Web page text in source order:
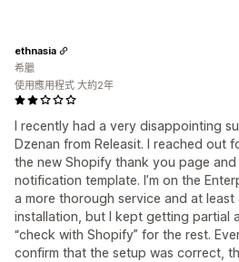
I recently had a very disappointing
Dzenan from Releasit. I reached out
the new Shopify thank you page
notification template. I’m on the
a more thorough service and at
installation, but I kept getting partial
“check with Shopify” for the rest.
confirm that the setup was correct,
ethnasia
希臘
使用應用程式 大約2年